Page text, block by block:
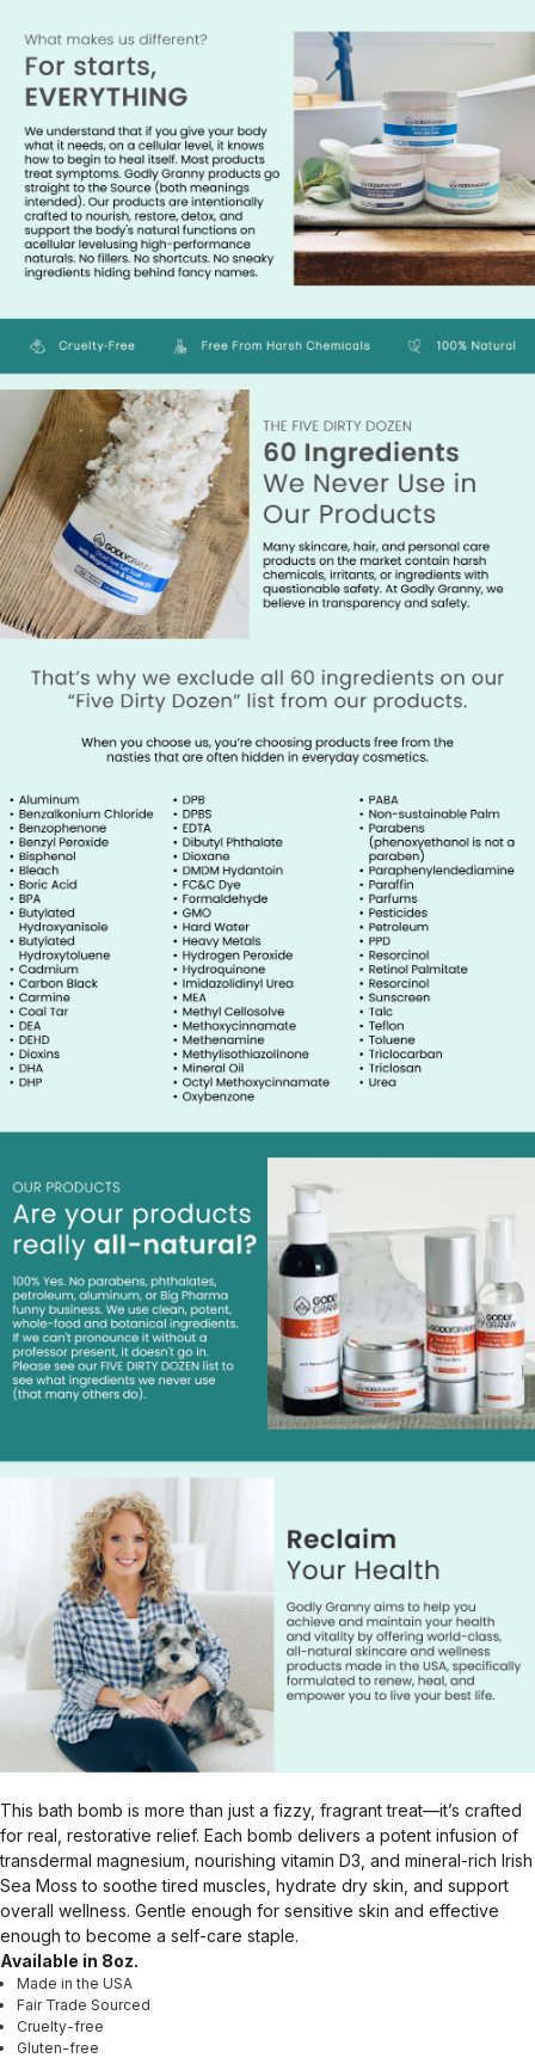
This bath bomb is more than just a fizzy, fragrant treat—it’s crafted
for real, restorative relief. Each bomb delivers a potent infusion of
transdermal magnesium, nourishing vitamin D3, and mineral-rich Irish
Sea Moss to soothe tired muscles, hydrate dry skin, and support
overall wellness. Gentle enough for sensitive skin and effective
enough to become a self-care staple.
Available in 8oz.
Made in the USA
Fair Trade Sourced
Cruelty-free
Gluten-free